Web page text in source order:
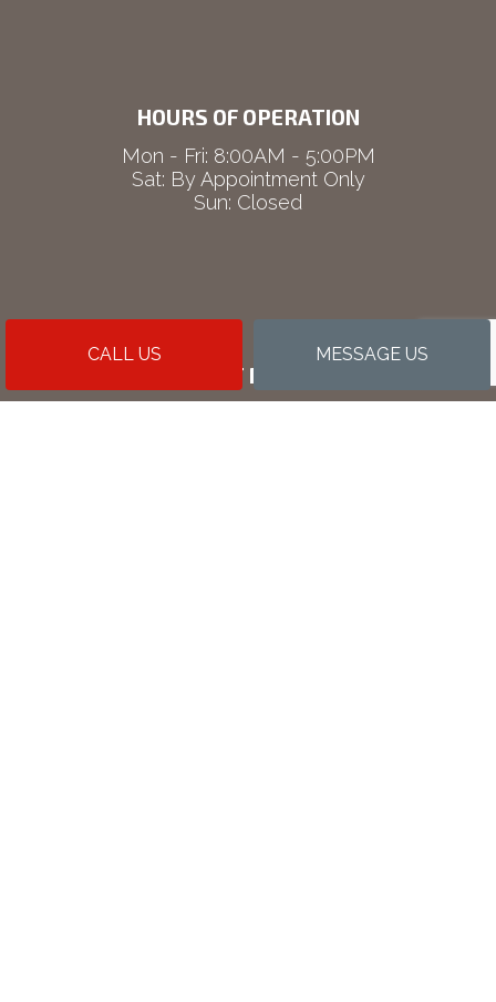
CALL US MESSAGE US
HOURS OF OPERATION
Mon - Fri: 8:00AM - 5:00PM
Sat: By Appointment Only
Sun: Closed
PAYMENT METHODS